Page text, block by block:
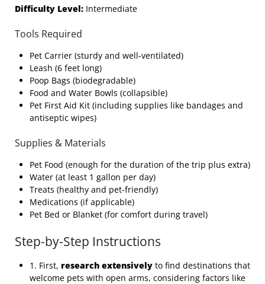
Difficulty Level: Intermediate
Tools Required
Pet Carrier (sturdy and well-ventilated)
Leash (6 feet long)
Poop Bags (biodegradable)
Food and Water Bowls (collapsible)
Pet First Aid Kit (including supplies like bandages and
antiseptic wipes)
Supplies & Materials
Pet Food (enough for the duration of the trip plus extra)
Water (at least 1 gallon per day)
Treats (healthy and pet-friendly)
Medications (if applicable)
Pet Bed or Blanket (for comfort during travel)
Step-by-Step Instructions
1. First, research extensively to find destinations that
welcome pets with open arms, considering factors like